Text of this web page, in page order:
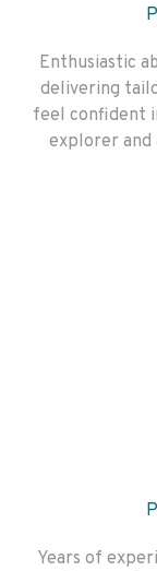
Enthusiastic
delivering
feel confident
explorer and
Years of